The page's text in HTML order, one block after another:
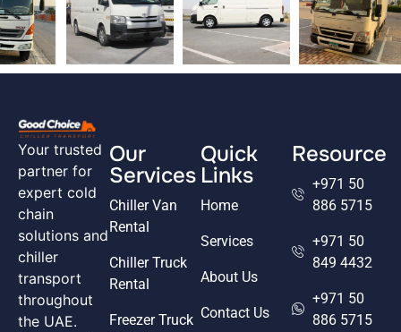
Your trusted
partner for
expert cold
chain
solutions and
chiller
transport
throughout
the UAE.
Our
Services
Chiller Van
Rental
Chiller Truck
Rental
Freezer Truck
Quick
Links
Home
Services
About Us
Contact Us
Resource
+971 50
886 5715
+971 50
849 4432
+971 50
886 5715